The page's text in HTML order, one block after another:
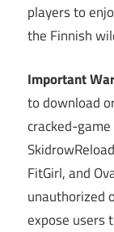
players to
the Finnish
Important
to download
cracked-
FitGirl, and
unauthorized
expose users